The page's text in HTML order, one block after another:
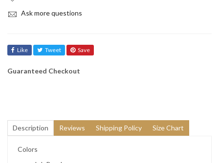
Ask more questions
Like Tweet Save
Guaranteed Checkout
Description Reviews Shipping Policy Size Chart
Colors